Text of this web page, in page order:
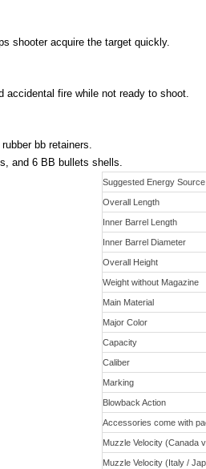
shooter acquire the target quickly.
fire while not ready to shoot.
bb retainers.
and 6 BB bullets shells.
Suggested Energy Source
Overall Length
Inner Barrel Length
Inner Barrel Diameter
Overall Height
Weight without Magazine
Main Material
Major Color
Capacity
Caliber
Marking
Blowback Action
Accessories come with
Muzzle Velocity (Canada
Muzzle Velocity (Italy /